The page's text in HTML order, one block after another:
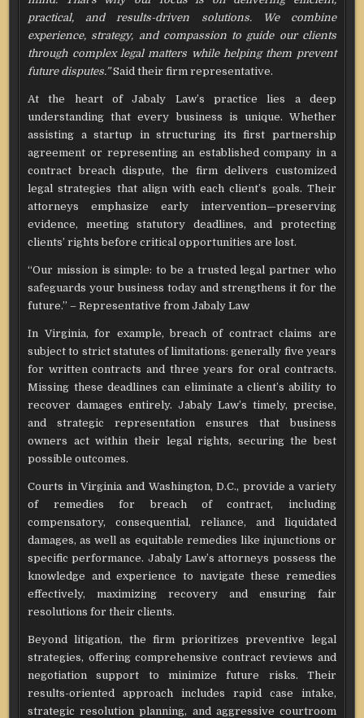
practical, and results-driven solutions. We combine
experience, strategy, and compassion to guide our clients
through complex legal matters while helping them prevent
future disputes.”Said their firm representative.
At the heart of Jabaly Law’s practice lies a deep
understanding that every business is unique. Whether
assisting a startup in structuring its first partnership
agreement or representing an established company in a
contract breach dispute, the firm delivers customized
legal strategies that align with each client’s goals. Their
attorneys emphasize early intervention—preserving
evidence, meeting statutory deadlines, and protecting
clients’ rights before critical opportunities are lost.
“Our mission is simple: to be a trusted legal partner who
safeguards your business today and strengthens it for the
future.” – Representative from Jabaly Law
In Virginia, for example, breach of contract claims are
subject to strict statutes of limitations: generally five years
for written contracts and three years for oral contracts.
Missing these deadlines can eliminate a client’s ability to
recover damages entirely. Jabaly Law’s timely, precise,
and strategic representation ensures that business
owners act within their legal rights, securing the best
possible outcomes.
Courts in Virginia and Washington, D.C., provide a variety
of remedies for breach of contract, including
compensatory, consequential, reliance, and liquidated
damages, as well as equitable remedies like injunctions or
specific performance. Jabaly Law’s attorneys possess the
knowledge and experience to navigate these remedies
effectively, maximizing recovery and ensuring fair
resolutions for their clients.
Beyond litigation, the firm prioritizes preventive legal
strategies, offering comprehensive contract reviews and
negotiation support to minimize future risks. Their
results-oriented approach includes rapid case intake,
strategic resolution planning, and aggressive courtroom